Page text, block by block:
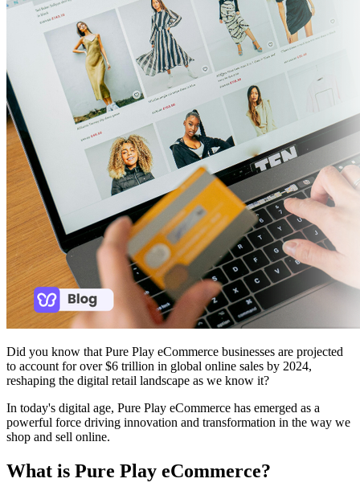
Did you know that Pure Play eCommerce businesses are projected
to account for over $6 trillion in global online sales by 2024,
reshaping the digital retail landscape as we know it?
In today's digital age, Pure Play eCommerce has emerged as a
powerful force driving innovation and transformation in the way we
shop and sell online.
What is Pure Play eCommerce?